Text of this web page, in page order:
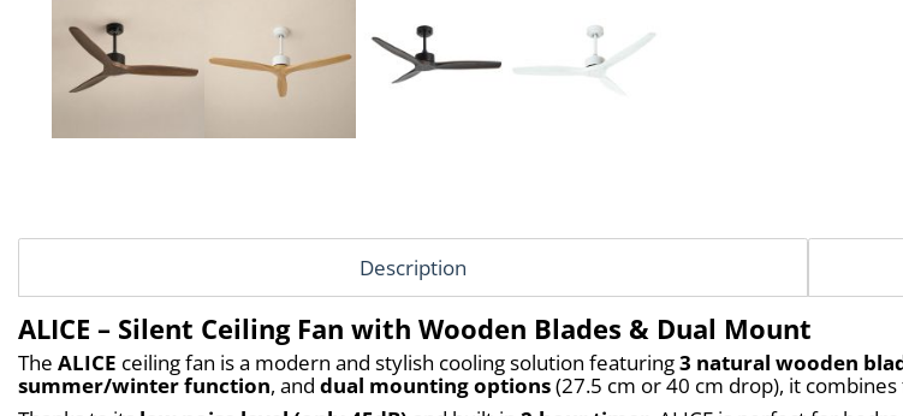
Description
ALICE – Silent Ceiling Fan with Wooden Blades & Dual Mount
The ALICE ceiling fan is a modern and stylish cooling solution featuring 3 natural wooden
summer/winter function, and dual mounting options (27.5 cm or 40 cm drop), it